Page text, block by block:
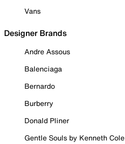
Vans
Designer Brands
Andre Assous
Balenciaga
Bernardo
Burberry
Donald Pliner
Gentle Souls by Kenneth Cole